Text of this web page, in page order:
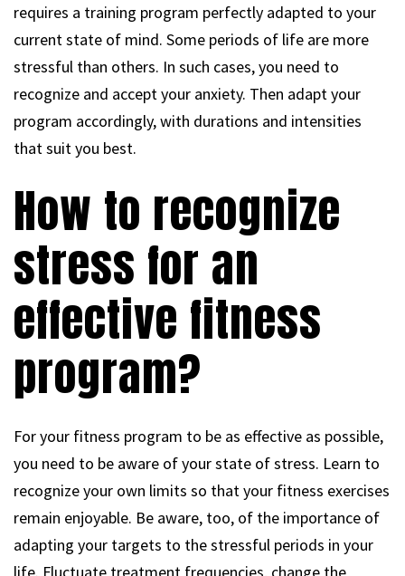
requires a training program perfectly adapted to your
current state of mind. Some periods of life are more
stressful than others. In such cases, you need to
recognize and accept your anxiety. Then adapt your
program accordingly, with durations and intensities
that suit you best.
How to recognize
stress for an
effective fitness
program?
For your fitness program to be as effective as possible,
you need to be aware of your state of stress. Learn to
recognize your own limits so that your fitness exercises
remain enjoyable. Be aware, too, of the importance of
adapting your targets to the stressful periods in your
life. Fluctuate treatment frequencies, change the